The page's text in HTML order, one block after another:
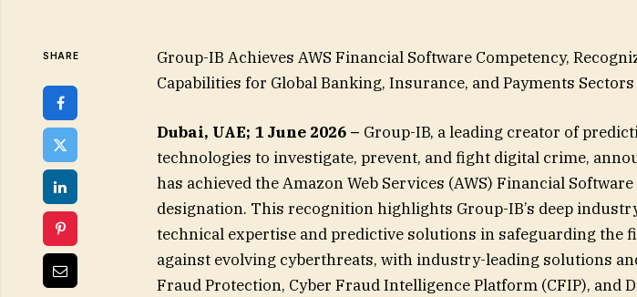
SHARE
Group-IB Achieves AWS Financial Software Competency,
Capabilities for Global Banking, Insurance, and Payments Sectors
Dubai, UAE; 1 June 2026 – Group-IB, a leading creator of
technologies to investigate, prevent, and fight digital crime,
has achieved the Amazon Web Services (AWS) Financial
designation. This recognition highlights Group-IB’s deep
technical expertise and predictive solutions in safeguarding the
against evolving cyberthreats, with industry-leading solutions
Fraud Protection, Cyber Fraud Intelligence Platform (CFIP), and